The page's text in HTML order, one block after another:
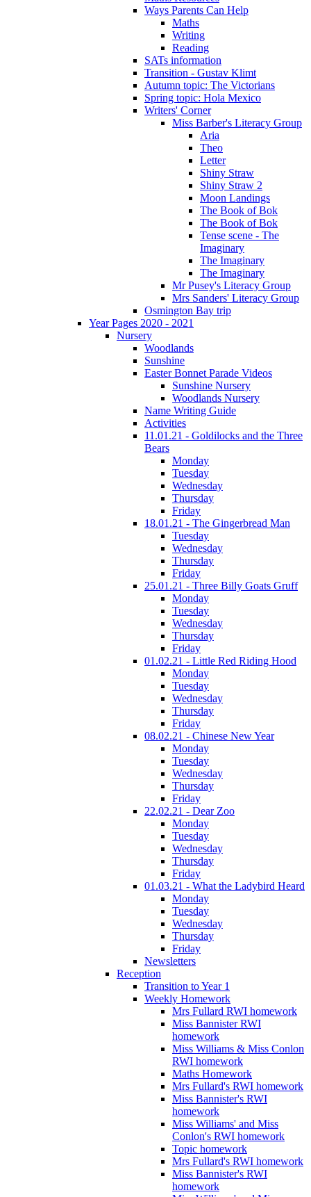
Ways Parents Can Help
Maths
Writing
Reading
SATs information
Transition - Gustav Klimt
Autumn topic: The Victorians
Spring topic: Hola Mexico
Writers' Corner
Miss Barber's Literacy Group
Aria
Theo
Letter
Shiny Straw
Shiny Straw 2
Moon Landings
The Book of Bok
The Book of Bok
Tense scene - The
Imaginary
The Imaginary
The Imaginary
Mr Pusey's Literacy Group
Mrs Sanders' Literacy Group
Osmington Bay trip
Year Pages 2020 - 2021
Nursery
Woodlands
Sunshine
Easter Bonnet Parade Videos
Sunshine Nursery
Woodlands Nursery
Name Writing Guide
Activities
11.01.21 - Goldilocks and the Three
Bears
Monday
Tuesday
Wednesday
Thursday
Friday
18.01.21 - The Gingerbread Man
Tuesday
Wednesday
Thursday
Friday
25.01.21 - Three Billy Goats Gruff
Monday
Tuesday
Wednesday
Thursday
Friday
01.02.21 - Little Red Riding Hood
Monday
Tuesday
Wednesday
Thursday
Friday
08.02.21 - Chinese New Year
Monday
Tuesday
Wednesday
Thursday
Friday
22.02.21 - Dear Zoo
Monday
Tuesday
Wednesday
Thursday
Friday
01.03.21 - What the Ladybird Heard
Monday
Tuesday
Wednesday
Thursday
Friday
Newsletters
Reception
Transition to Year 1
Weekly Homework
Mrs Fullard RWI homework
Miss Bannister RWI
homework
Miss Williams & Miss Conlon
RWI homework
Maths Homework
Mrs Fullard's RWI homework
Miss Bannister's RWI
homework
Miss Williams' and Miss
Conlon's RWI homework
Topic homework
Mrs Fullard's RWI homework
Miss Bannister's RWI
homework